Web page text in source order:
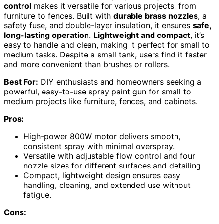
control makes it versatile for various projects, from
furniture to fences. Built with durable brass nozzles, a
safety fuse, and double-layer insulation, it ensures safe,
long-lasting operation. Lightweight and compact, it’s
easy to handle and clean, making it perfect for small to
medium tasks. Despite a small tank, users find it faster
and more convenient than brushes or rollers.
Best For: DIY enthusiasts and homeowners seeking a
powerful, easy-to-use spray paint gun for small to
medium projects like furniture, fences, and cabinets.
Pros:
High-power 800W motor delivers smooth,
consistent spray with minimal overspray.
Versatile with adjustable flow control and four
nozzle sizes for different surfaces and detailing.
Compact, lightweight design ensures easy
handling, cleaning, and extended use without
fatigue.
Cons: